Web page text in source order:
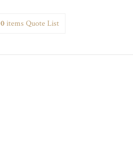
0items Quote List